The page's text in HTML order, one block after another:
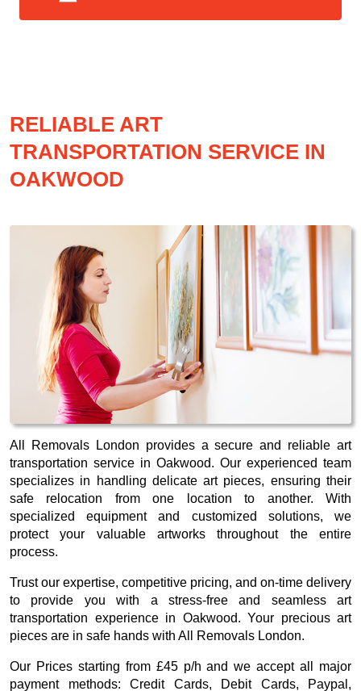
RELIABLE ART
TRANSPORTATION SERVICE IN
OAKWOOD
All Removals London provides a secure and reliable art
transportation service in Oakwood. Our experienced team
specializes in handling delicate art pieces, ensuring their
safe relocation from one location to another. With
specialized equipment and customized solutions, we
protect your valuable artworks throughout the entire
process.
Trust our expertise, competitive pricing, and on-time delivery
to provide you with a stress-free and seamless art
transportation experience in Oakwood. Your precious art
pieces are in safe hands with All Removals London.
Our Prices starting from £45 p/h and we accept all major
payment methods: Credit Cards, Debit Cards, Paypal,